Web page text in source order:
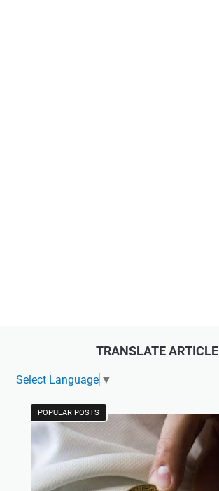
TRANSLATE ARTICLE
Select Language ▼
POPULAR POSTS